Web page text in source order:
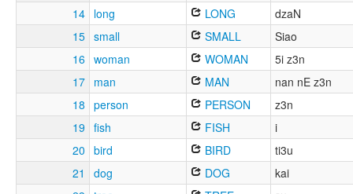
14 long LONG
dzaN
15 small SMALL
Siao
16 woman WOMAN
5i z3n
17 man MAN
nan nE z3n
18 person PERSON
z3n
19 fish FISH
i
20 bird BIRD
ti3u
21
dog DOG
kai